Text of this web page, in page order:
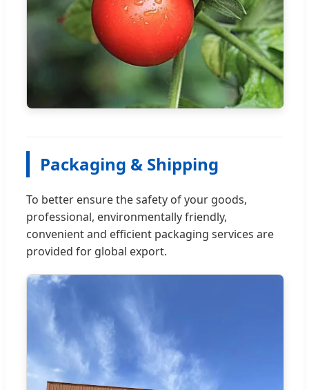
Packaging & Shipping
To better ensure the safety of your goods,
professional, environmentally friendly,
convenient and efficient packaging services are
provided for global export.